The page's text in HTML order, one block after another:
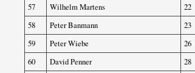
57
Wilhelm Martens 22
58
Peter Banmann 23
59
Peter Wiebe 26
60
David Penner 28